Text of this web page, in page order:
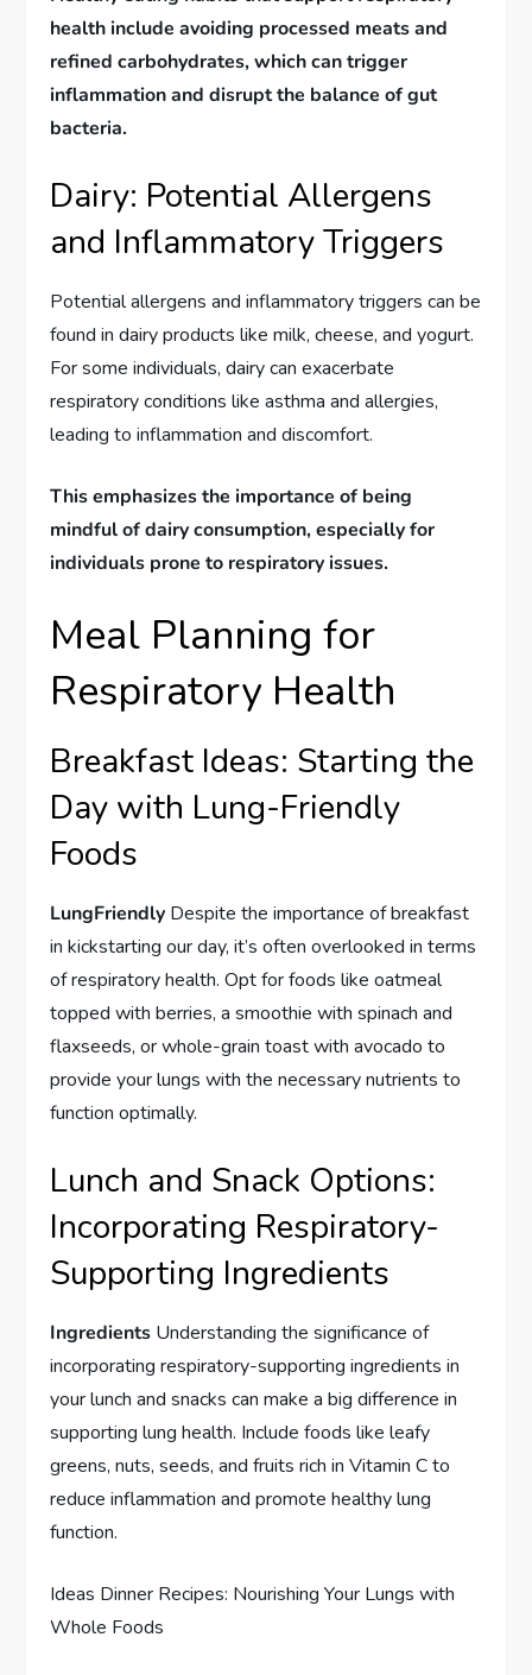
health include avoiding processed meats and
refined carbohydrates, which can trigger
inflammation and disrupt the balance of gut
bacteria.
Dairy: Potential Allergens
and Inflammatory Triggers
Potential allergens and inflammatory triggers can be
found in dairy products like milk, cheese, and yogurt.
For some individuals, dairy can exacerbate
respiratory conditions like asthma and allergies,
leading to inflammation and discomfort.
This emphasizes the importance of being
mindful of dairy consumption, especially for
individuals prone to respiratory issues.
Meal Planning for
Respiratory Health
Breakfast Ideas: Starting the
Day with Lung-Friendly
Foods
LungFriendly Despite the importance of breakfast
in kickstarting our day, it’s often overlooked in terms
of respiratory health. Opt for foods like oatmeal
topped with berries, a smoothie with spinach and
flaxseeds, or whole-grain toast with avocado to
provide your lungs with the necessary nutrients to
function optimally.
Lunch and Snack Options:
Incorporating Respiratory-
Supporting Ingredients
Ingredients Understanding the significance of
incorporating respiratory-supporting ingredients in
your lunch and snacks can make a big difference in
supporting lung health. Include foods like leafy
greens, nuts, seeds, and fruits rich in Vitamin C to
reduce inflammation and promote healthy lung
function.
Ideas Dinner Recipes: Nourishing Your Lungs with
Whole Foods